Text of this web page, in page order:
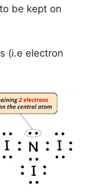
be kept on
(i.e electron